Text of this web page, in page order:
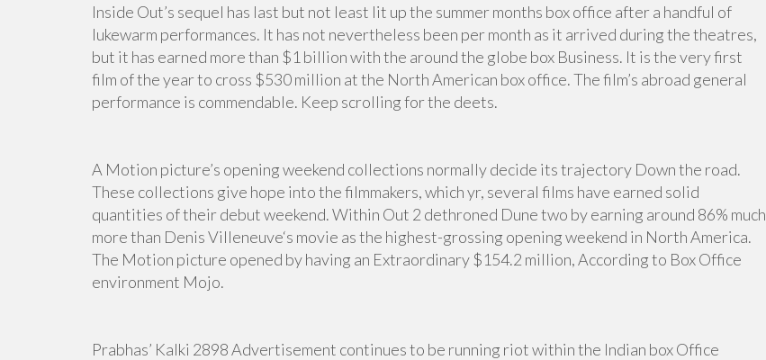
Inside Out’s sequel has last but not least lit up the summer months box office after a handful of
lukewarm performances. It has not nevertheless been per month as it arrived during the theatres,
but it has earned more than $1 billion with the around the globe box Business. It is the very first
film of the year to cross $530 million at the North American box office. The film’s abroad general
performance is commendable. Keep scrolling for the deets.
A Motion picture’s opening weekend collections normally decide its trajectory Down the road.
These collections give hope into the filmmakers, which yr, several films have earned solid
quantities of their debut weekend. Within Out 2 dethroned Dune two by earning around 86% much
more than Denis Villeneuve‘s movie as the highest-grossing opening weekend in North America.
The Motion picture opened by having an Extraordinary $154.2 million, According to Box Office
environment Mojo.
Prabhas’ Kalki 2898 Advertisement continues to be running riot within the Indian box Office